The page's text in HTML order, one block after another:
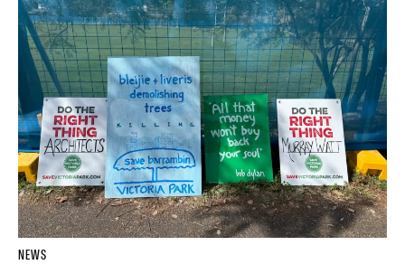
NEWS